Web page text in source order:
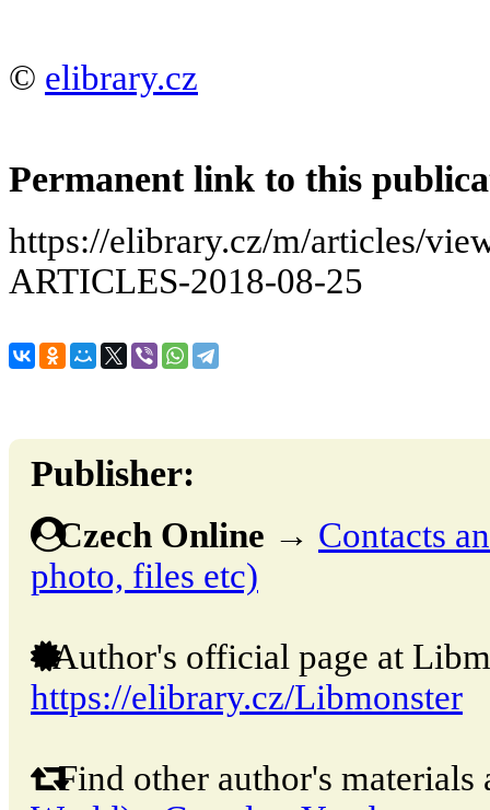
© elibrary.cz
Permanent link to this
https://elibrary.cz/m/articles/
ARTICLES-2018-08-25
Publisher:
Czech Online → Contacts
photo, files etc)
Author's official page at
https://elibrary.cz/Libmonster
Find other author's materials